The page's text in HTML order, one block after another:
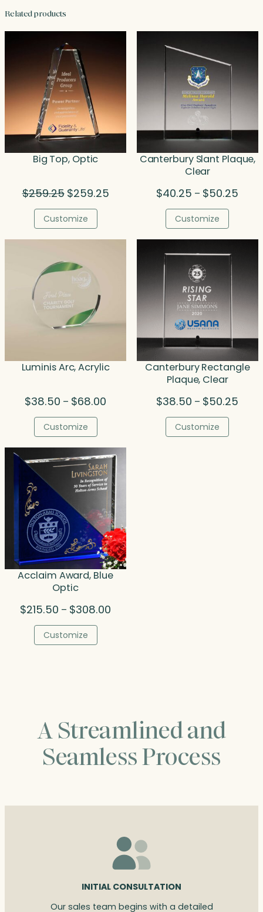
Related products
Big Top, Optic
$259.25 Original
was:
$259.25.
$259.25Current
Customize
Canterbury Slant Plaque,
Clear
$40.25 – $50.25
Customize
Luminis Arc, Acrylic
$38.50 – $68.00
$68.00
Customize
Canterbury Rectangle
Plaque, Clear
$38.50 – $50.25
Customize
Acclaim Award, Blue
Optic
$215.50 – $308.00
Customize
A Streamlined and
Seamless Process
INITIAL CONSULTATION
Our sales team begins with a detailed